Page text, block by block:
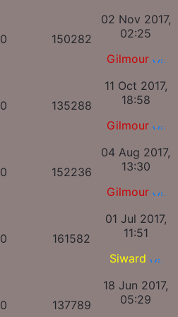
0 150282
02 Nov 2017,
02:25
Gilmour
0 135288
11 Oct 2017,
18:58
Gilmour
0 152236
04 Aug 2017,
13:30
Gilmour
0 161582
01 Jul 2017,
11:51
Siward
0 137789
18 Jun 2017,
05:29